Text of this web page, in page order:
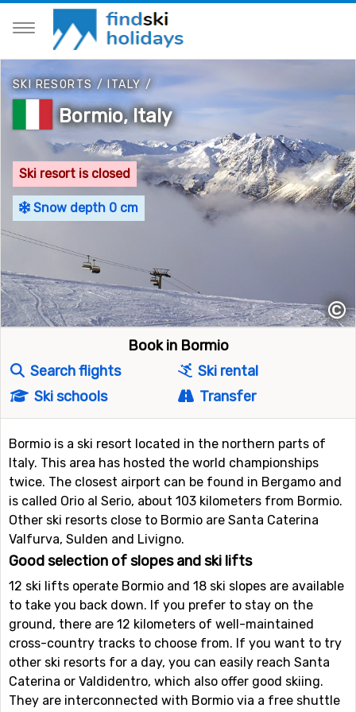
SKI RESORTS/ITALY /
Bormio, Italy
Ski resort is closed
Snow depth 0 cm
©
Book in Bormio
Search flights
Ski rental
Ski schools
Transfer
Bormio is a ski resort located in the northern parts of
Italy. This area has hosted the world championships
twice. The closest airport can be found in Bergamo and
is called Orio al Serio, about 103 kilometers from Bormio.
Other ski resorts close to Bormio are Santa Caterina
Valfurva, Sulden and Livigno.
Good selection of slopes and ski lifts
12 ski lifts operate Bormio and 18 ski slopes are available
to take you back down. If you prefer to stay on the
ground, there are 12 kilometers of well-maintained
cross-country tracks to choose from. If you want to try
other ski resorts for a day, you can easily reach Santa
Caterina or Valdidentro, which also offer good skiing.
They are interconnected with Bormio via a free shuttle